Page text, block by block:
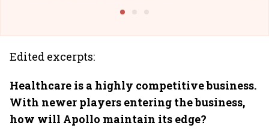
Edited excerpts:
Healthcare is a highly competitive business.
With newer players entering the business,
how will Apollo maintain its edge?